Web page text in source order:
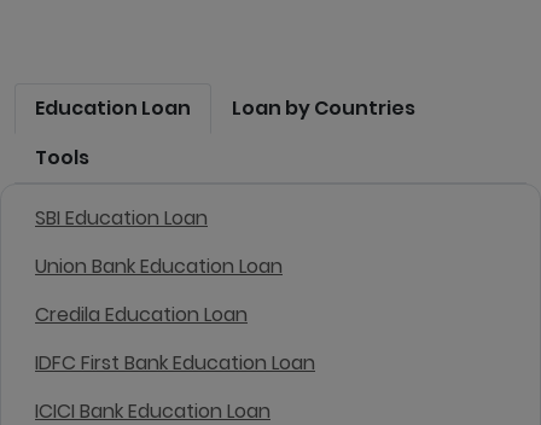
Education Loan
Loan by Countries
Tools
SBI Education Loan
Union Bank Education Loan
Credila Education Loan
IDFC First Bank Education Loan
ICICI Bank Education Loan